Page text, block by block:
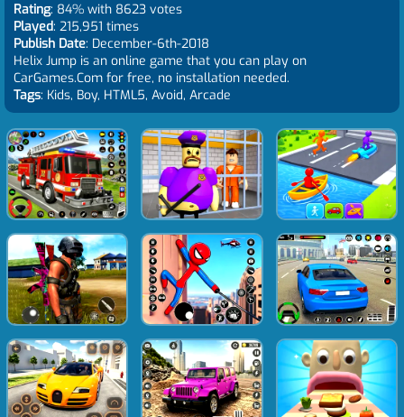
Rating: 84% with 8623 votes
Played: 215,951 times
Publish Date: December-6th-2018
Helix Jump is an online game that you can play on
CarGames.Com for free, no installation needed.
Tags: Kids, Boy, HTML5, Avoid, Arcade